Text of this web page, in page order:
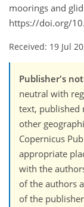
moorings and
https://doi.org/
Received: 19 Jul
Publisher's
neutral with
text, published
other
Copernicus
appropriate
with the
of the authors
of the